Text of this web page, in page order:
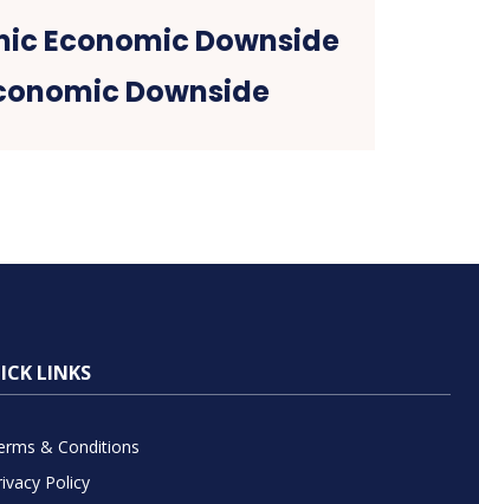
Downside
LINKS
& Conditions
Policy